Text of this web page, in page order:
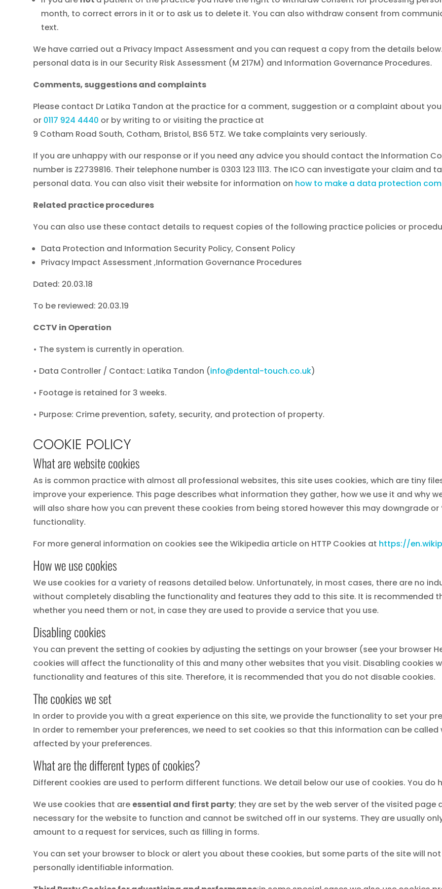
month, to correct errors in it or to ask us to delete it. You can also withdraw consent from
text.
We have carried out a Privacy Impact Assessment and you can request a copy from the details
personal data is in our Security Risk Assessment (M 217M) and Information Governance Procedures.
Comments, suggestions and complaints
Please contact Dr Latika Tandon at the practice for a comment, suggestion or a complaint about
or 0117 924 4440 or by writing to or visiting the practice at
9 Cotham Road South, Cotham, Bristol, BS6 5TZ. We take complaints very seriously.
If you are unhappy with our response or if you need any advice you should contact the Information
number is Z2739816. Their telephone number is 0303 123 1113. The ICO can investigate your claim and
personal data. You can also visit their website for information on how to make a data protection
Related practice procedures
You can also use these contact details to request copies of the following practice policies or
Data Protection and Information Security Policy, Consent Policy
Privacy Impact Assessment ,Information Governance Procedures
Dated: 20.03.18
To be reviewed: 20.03.19
CCTV in Operation
• The system is currently in operation.
• Data Controller / Contact: Latika Tandon (info@dental-touch.co.uk)
• Footage is retained for 3 weeks.
• Purpose: Crime prevention, safety, security, and protection of property.
COOKIE POLICY
What are website cookies
As is common practice with almost all professional websites, this site uses cookies, which are tiny
improve your experience. This page describes what information they gather, how we use it and why
will also share how you can prevent these cookies from being stored however this may downgrade or
functionality.
For more general information on cookies see the Wikipedia article on HTTP Cookies at https://
How we use cookies
We use cookies for a variety of reasons detailed below. Unfortunately, in most cases, there are no
without completely disabling the functionality and features they add to this site. It is recommended
whether you need them or not, in case they are used to provide a service that you use.
Disabling cookies
You can prevent the setting of cookies by adjusting the settings on your browser (see your browser
cookies will affect the functionality of this and many other websites that you visit. Disabling cookies
functionality and features of this site. Therefore, it is recommended that you do not disable cookies.
The cookies we set
In order to provide you with a great experience on this site, we provide the functionality to set your
In order to remember your preferences, we need to set cookies so that this information can be
affected by your preferences.
What are the different types of cookies?
Different cookies are used to perform different functions. We detail below our use of cookies. You do
We use cookies that are essential and first party; they are set by the web server of the visited
necessary for the website to function and cannot be switched off in our systems. They are usually
amount to a request for services, such as filling in forms.
You can set your browser to block or alert you about these cookies, but some parts of the site will
personally identifiable information.